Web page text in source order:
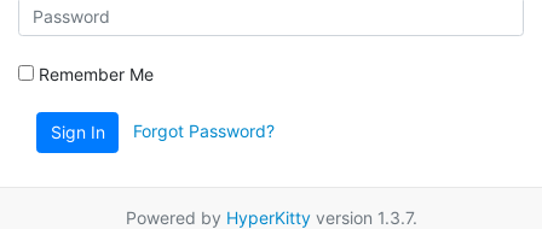
Remember Me
Sign In Forgot Password?
Powered by HyperKittyversion 1.3.7.